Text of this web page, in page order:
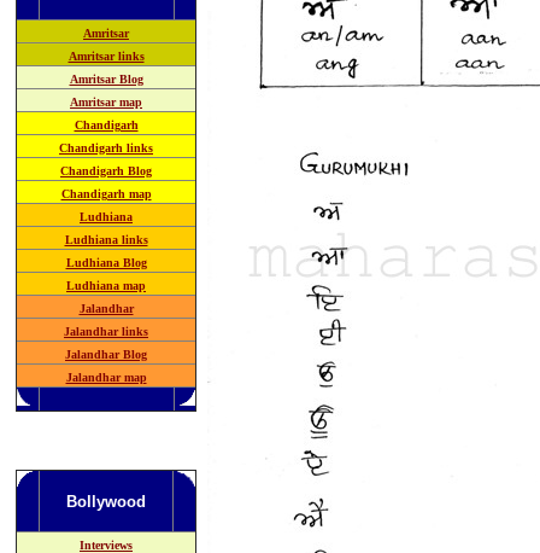
Amritsar
Amritsar links
Amritsar Blog
Amritsar map
Chandigarh
Chandigarh links
Chandigarh Blog
Chandigarh map
Ludhiana
Ludhiana links
Ludhiana Blog
Ludhiana map
Jalandhar
Jalandhar links
Jalandhar Blog
Jalandhar map
Bollywood
Interviews